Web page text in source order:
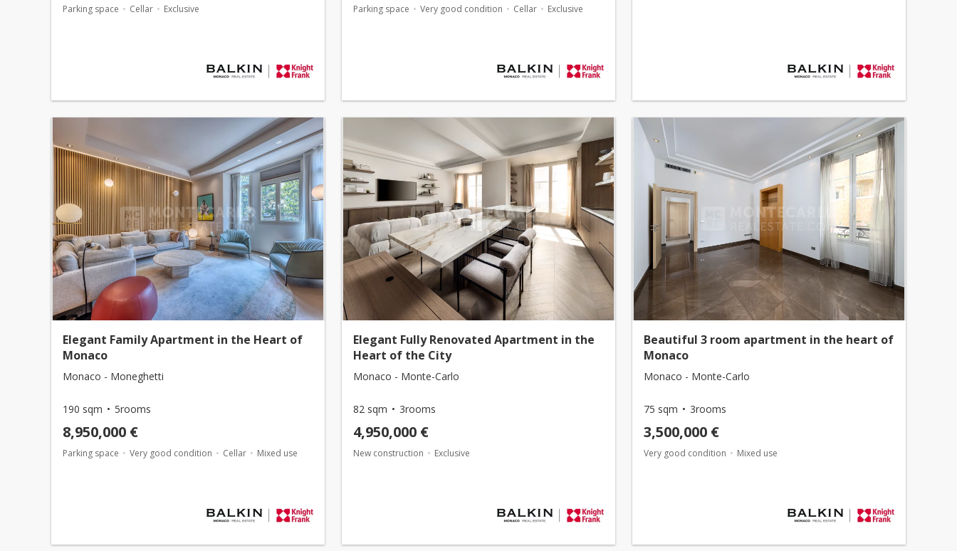
Parking space Cellar Exclusive Parking space Very good condition Cellar Exclusive
Elegant Family Apartment in the Heart of
Monaco
Monaco - Moneghetti
190 sqm 5rooms
8,950,000 €
Parking space Very good condition Cellar Mixed use
Elegant Fully Renovated Apartment in the
Heart of the City
Monaco - Monte-Carlo
82 sqm 3rooms
4,950,000 €
New construction Exclusive
Beautiful 3 room apartment in the heart of
Monaco
Monaco - Monte-Carlo
75 sqm 3rooms
3,500,000 €
Very good condition Mixed use